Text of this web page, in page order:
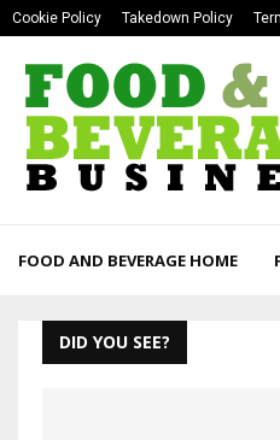
Cookie Policy Takedown Policy
FOOD AND BEVERAGE HOME
DID YOU SEE?